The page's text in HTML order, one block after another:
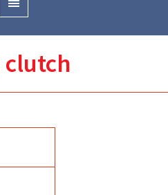
clutch